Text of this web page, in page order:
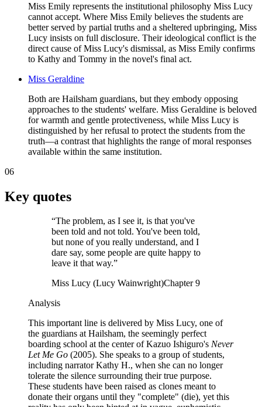
Miss Emily represents the institutional philosophy Miss Lucy
cannot accept. Where Miss Emily believes the students are
better served by partial truths and a sheltered upbringing, Miss
Lucy insists on full disclosure. Their ideological conflict is the
direct cause of Miss Lucy's dismissal, as Miss Emily confirms
to Kathy and Tommy in the novel's final act.
Miss Geraldine
Both are Hailsham guardians, but they embody opposing
approaches to the students' welfare. Miss Geraldine is beloved
for warmth and gentle protectiveness, while Miss Lucy is
distinguished by her refusal to protect the students from the
truth—a contrast that highlights the range of moral responses
available within the same institution.
06
Key quotes
“The problem, as I see it, is that you've
been told and not told. You've been told,
but none of you really understand, and I
dare say, some people are quite happy to
leave it that way.”
Miss Lucy (Lucy Wainwright)Chapter 9
Analysis
This important line is delivered by Miss Lucy, one of
the guardians at Hailsham, the seemingly perfect
boarding school at the center of Kazuo Ishiguro's Never
Let Me Go (2005). She speaks to a group of students,
including narrator Kathy H., when she can no longer
tolerate the silence surrounding their true purpose.
These students have been raised as clones meant to
donate their organs until they "complete" (die), yet this